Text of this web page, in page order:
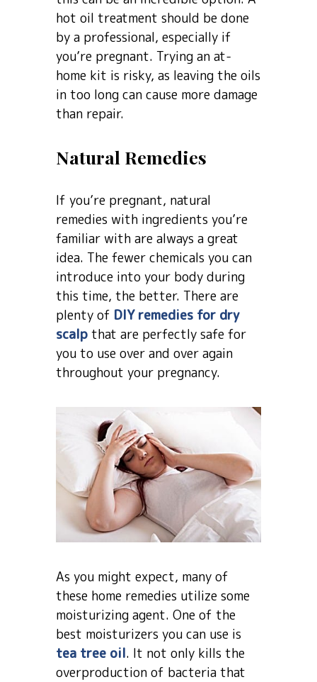
hot oil treatment should be done
by a professional, especially if
you’re pregnant. Trying an at-
home kit is risky, as leaving the oils
in too long can cause more damage
than repair.
Natural Remedies
If you’re pregnant, natural
remedies with ingredients you’re
familiar with are always a great
idea. The fewer chemicals you can
introduce into your body during
this time, the better. There are
plenty of DIY remedies for dry
scalp that are perfectly safe for
you to use over and over again
throughout your pregnancy.
As you might expect, many of
these home remedies utilize some
moisturizing agent. One of the
best moisturizers you can use is
tea tree oil. It not only kills the
overproduction of bacteria that